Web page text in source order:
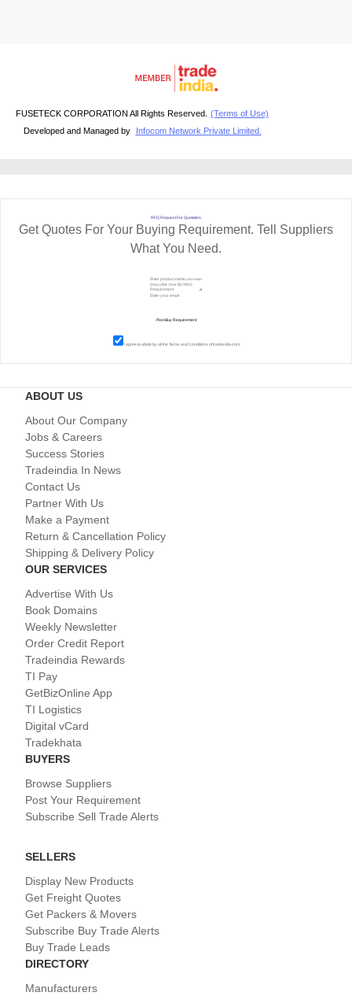
FUSETECK CORPORATION All Rights Reserved.
(Terms of Use)
Developed and Managed by
Infocom Network Private Limited.
RFQ Request For Quotation
Get Quotes For Your Buying Requirement. Tell Suppliers
What You Need.
I agree to abide by all theTerms and Conditionsof tradeindia.com
ABOUT US
About Our Company
Jobs & Careers
Success Stories
Tradeindia In News
Contact Us
Partner With Us
Make a Payment
Return & Cancellation Policy
Shipping & Delivery Policy
OUR SERVICES
Advertise With Us
Book Domains
Weekly Newsletter
Order Credit Report
Tradeindia Rewards
TI Pay
GetBizOnline App
TI Logistics
Digital vCard
Tradekhata
BUYERS
Browse Suppliers
Post Your Requirement
Subscribe Sell Trade Alerts
SELLERS
Display New Products
Get Freight Quotes
Get Packers & Movers
Subscribe Buy Trade Alerts
Buy Trade Leads
DIRECTORY
Manufacturers